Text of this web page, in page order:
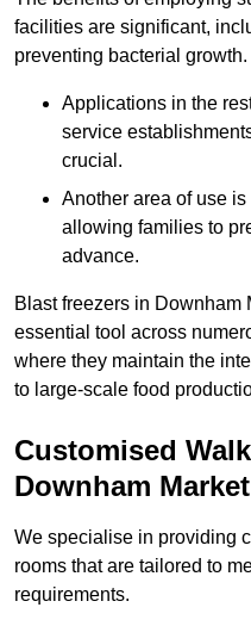
facilities are significant,
preventing bacterial growth.
Applications in the
service
crucial.
Another area of use
allowing families to
advance.
Blast freezers in Downham
essential tool across
where they maintain the
to large-scale food
Customised
Downham Market
We specialise in providing
rooms that are tailored to
requirements.